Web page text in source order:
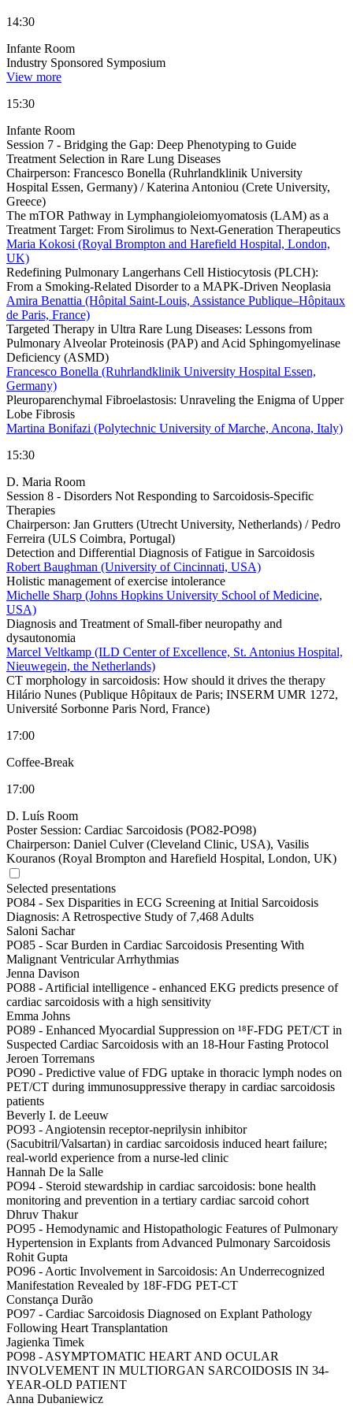
14:30
Infante Room
Industry Sponsored Symposium
View more
15:30
Infante Room
Session 7 - Bridging the Gap: Deep Phenotyping to Guide
Treatment Selection in Rare Lung Diseases
Chairperson: Francesco Bonella (Ruhrlandklinik University
Hospital Essen, Germany) / Katerina Antoniou (Crete University,
Greece)
The mTOR Pathway in Lymphangioleiomyomatosis (LAM) as a
Treatment Target: From Sirolimus to Next-Generation Therapeutics
Maria Kokosi (Royal Brompton and Harefield Hospital, London,
UK)
Redefining Pulmonary Langerhans Cell Histiocytosis (PLCH):
From a Smoking-Related Disorder to a MAPK-Driven Neoplasia
Amira Benattia (Hôpital Saint-Louis, Assistance Publique–Hôpitaux
de Paris, France)
Targeted Therapy in Ultra Rare Lung Diseases: Lessons from
Pulmonary Alveolar Proteinosis (PAP) and Acid Sphingomyelinase
Deficiency (ASMD)
Francesco Bonella (Ruhrlandklinik University Hospital Essen,
Germany)
Pleuroparenchymal Fibroelastosis: Unraveling the Enigma of Upper
Lobe Fibrosis
Martina Bonifazi (Polytechnic University of Marche, Ancona, Italy)
15:30
D. Maria Room
Session 8 - Disorders Not Responding to Sarcoidosis-Specific
Therapies
Chairperson: Jan Grutters (Utrecht University, Netherlands) / Pedro
Ferreira (ULS Coimbra, Portugal)
Detection and Differential Diagnosis of Fatigue in Sarcoidosis
Robert Baughman (University of Cincinnati, USA)
Holistic management of exercise intolerance
Michelle Sharp (Johns Hopkins University School of Medicine,
USA)
Diagnosis and Treatment of Small-fiber neuropathy and
dysautonomia
Marcel Veltkamp (ILD Center of Excellence, St. Antonius Hospital,
Nieuwegein, the Netherlands)
CT morphology in sarcoidosis: How should it drives the therapy
Hilário Nunes (Publique Hôpitaux de Paris; INSERM UMR 1272,
Université Sorbonne Paris Nord, France)
17:00
Coffee-Break
17:00
D. Luís Room
Poster Session: Cardiac Sarcoidosis (PO82-PO98)
Chairperson: Daniel Culver (Cleveland Clinic, USA), Vasilis
Kouranos (Royal Brompton and Harefield Hospital, London, UK)
Selected presentations
PO84 - Sex Disparities in ECG Screening at Initial Sarcoidosis
Diagnosis: A Retrospective Study of 7,468 Adults
Saloni Sachar
PO85 - Scar Burden in Cardiac Sarcoidosis Presenting With
Malignant Ventricular Arrhythmias
Jenna Davison
PO88 - Artificial intelligence - enhanced EKG predicts presence of
cardiac sarcoidosis with a high sensitivity
Emma Johns
PO89 - Enhanced Myocardial Suppression on ¹⁸F-FDG PET/CT in
Suspected Cardiac Sarcoidosis with an 18-Hour Fasting Protocol
Jeroen Torremans
PO90 - Predictive value of FDG uptake in thoracic lymph nodes on
PET/CT during immunosuppressive therapy in cardiac sarcoidosis
patients
Beverly I. de Leeuw
PO93 - Angiotensin receptor-neprilysin inhibitor
(Sacubitril/Valsartan) in cardiac sarcoidosis induced heart failure;
real-world experience from a nurse-led clinic
Hannah De la Salle
PO94 - Steroid stewardship in cardiac sarcoidosis: bone health
monitoring and prevention in a tertiary cardiac sarcoid cohort
Dhruv Thakur
PO95 - Hemodynamic and Histopathologic Features of Pulmonary
Hypertension in Explants from Advanced Pulmonary Sarcoidosis
Rohit Gupta
PO96 - Aortic Involvement in Sarcoidosis: An Underrecognized
Manifestation Revealed by 18F-FDG PET-CT
Constança Durão
PO97 - Cardiac Sarcoidosis Diagnosed on Explant Pathology
Following Heart Transplantation
Jagienka Timek
PO98 - ASYMPTOMATIC HEART AND OCULAR
INVOLVEMENT IN MULTIORGAN SARCOIDOSIS IN 34-
YEAR-OLD PATIENT
Anna Dubaniewicz